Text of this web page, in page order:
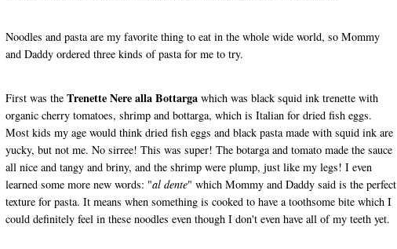
Noodles and pasta are my favorite thing to eat in the whole wide world, so Mommy
and Daddy ordered three kinds of pasta for me to try.
First was the Trenette Nere alla Bottargawhich was black squid ink trenette with
organic cherry tomatoes, shrimp and bottarga, which is Italian for dried fish eggs.
Most kids my age would think dried fish eggs and black pasta made with squid ink are
yucky, but not me. No sirree! This was super! The botarga and tomato made the sauce
all nice and tangy and briny, and the shrimp were plump, just like my legs! I even
learned some more new words: "al dente" which Mommy and Daddy said is the perfect
texture for pasta. It means when something is cooked to have a toothsome bite which I
could definitely feel in these noodles even though I don't even have all of my teeth yet.